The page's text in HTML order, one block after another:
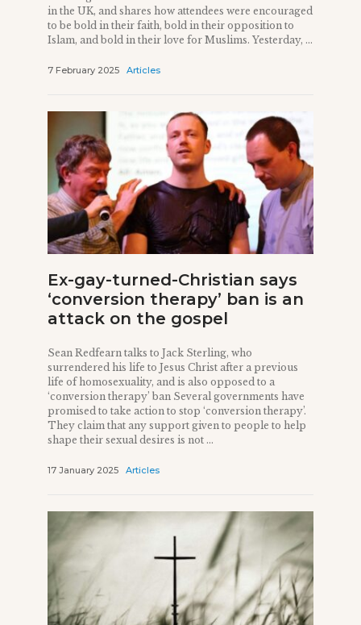
in the UK, and shares how attendees were encouraged
to be bold in their faith, bold in their opposition to
Islam, and bold in their love for Muslims. Yesterday, ...
7 February 2025 Articles
Ex-gay-turned-Christian says
‘conversion therapy’ ban is an
attack on the gospel
Sean Redfearn talks to Jack Sterling, who
surrendered his life to Jesus Christ after a previous
life of homosexuality, and is also opposed to a
‘conversion therapy’ ban Several governments have
promised to take action to stop ‘conversion therapy’.
They claim that any support given to people to help
shape their sexual desires is not ...
17 January 2025 Articles